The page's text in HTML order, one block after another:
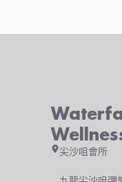
尖沙咀會所